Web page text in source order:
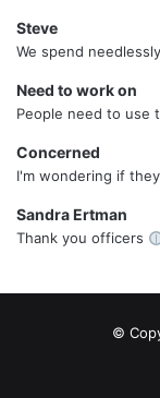
Steve
We spend
Need to work on
People need to use
Concerned
I'm wondering if
Sandra Ertman
Thank you officers
©